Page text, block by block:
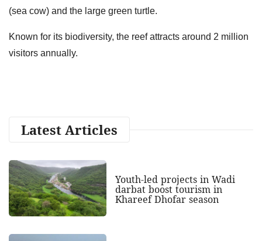
(sea cow) and the large green turtle.
Known for its biodiversity, the reef attracts around 2 million
visitors annually.
Latest Articles
Youth-led projects in Wadi
darbat boost tourism in
Khareef Dhofar season